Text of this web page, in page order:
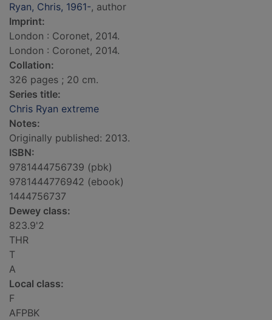
Ryan, Chris, 1961-, author
Imprint:
London : Coronet, 2014.
London : Coronet, 2014.
Collation:
326 pages ; 20 cm.
Series title:
Chris Ryan extreme
Notes:
Originally published: 2013.
ISBN:
9781444756739 (pbk)
9781444776942 (ebook)
1444756737
Dewey class:
823.9'2
THR
T
A
Local class:
F
AFPBK